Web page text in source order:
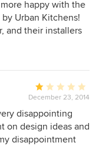
5
out
of
happy with the
Urban Kitchens!
and their installers
I recommend
Average
rating:
1
out
of
December 23, 2014
disappointing
on design ideas and
disappointment